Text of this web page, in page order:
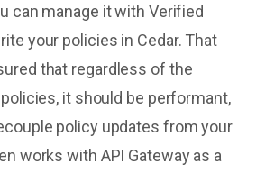
can manage it with Verified
your policies in Cedar. That
that regardless of the
it should be performant,
policy updates from your
works with API Gateway as a